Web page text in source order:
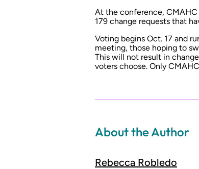
At the conference, CMAHC
179 change requests that
Voting begins Oct. 17 and
meeting, those hoping to
This will not result in
voters choose. Only
About the Author
Rebecca Robledo